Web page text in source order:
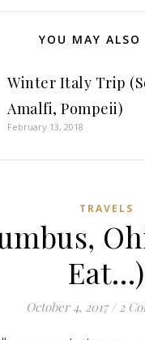
YOU MAY ALSO
Winter Italy Trip
Amalfi, Pompeii)
February 13, 2018
TRAVELS
Eat…)
October 4, 2017 / 2